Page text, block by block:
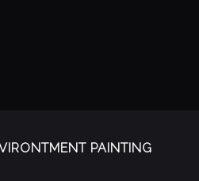
PAINTING